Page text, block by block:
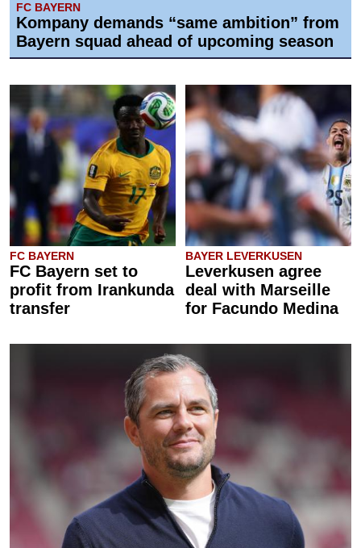
FC BAYERN
Kompany demands “same ambition” from
Bayern squad ahead of upcoming season
FC BAYERN
FC Bayern set to
profit from Irankunda
transfer
BAYER LEVERKUSEN
Leverkusen agree
deal with Marseille
for Facundo Medina